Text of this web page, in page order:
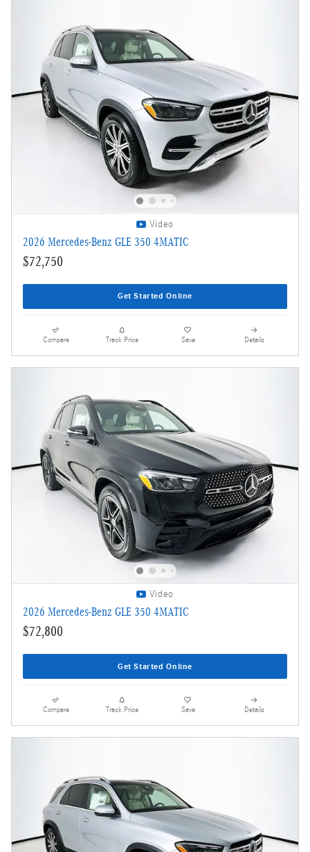
Video
2026 Mercedes-Benz GLE 350 4MATIC
$72,750
Get Started Online
Compare Track Price Save Details
Video
2026 Mercedes-Benz GLE 350 4MATIC
$72,800
Get Started Online
Compare Track Price Save Details